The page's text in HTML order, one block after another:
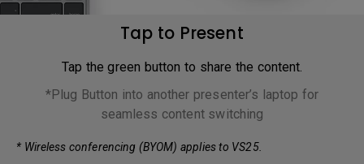
Tap to Present
Tap the green button to share the content.
*Plug Button into another presenter’s laptop for
seamless content switching
* Wireless conferencing (BYOM) applies to VS25.